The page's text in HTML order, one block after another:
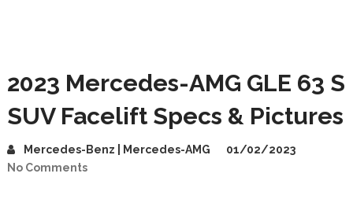
2023 Mercedes-AMG GLE 63 S
SUV Facelift Specs & Pictures
Mercedes-Benz | Mercedes-AMG
01/02/2023
No Comments